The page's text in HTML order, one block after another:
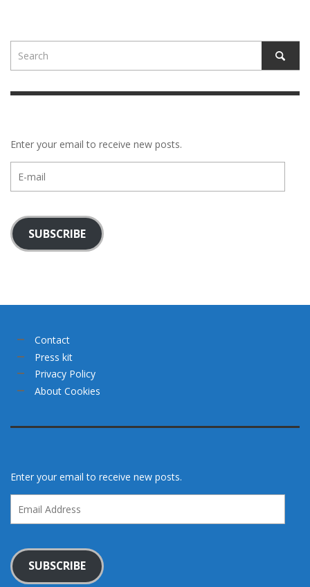
Enter your email to receive new posts.
mail
SUBSCRIBE
Contact
Press kit
Privacy Policy
About Cookies
Enter your email to receive new posts.
Address
SUBSCRIBE